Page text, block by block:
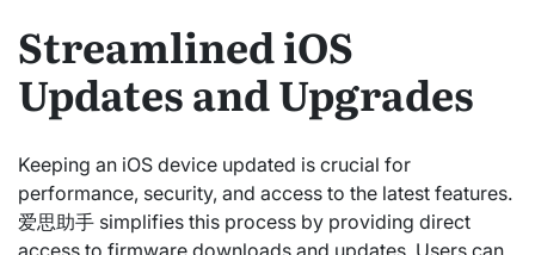
Streamlined iOS
Updates and Upgrades
Keeping an iOS device updated is crucial for
performance, security, and access to the latest features.
爱思助手 simplifies this process by providing direct
access to firmware downloads and updates. Users can